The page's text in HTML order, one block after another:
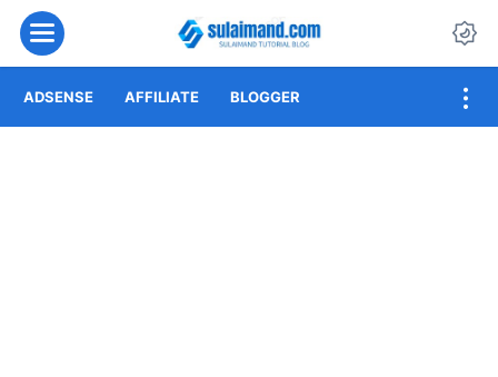
Menu
ADSENSE AFFILIATE BLOGGER